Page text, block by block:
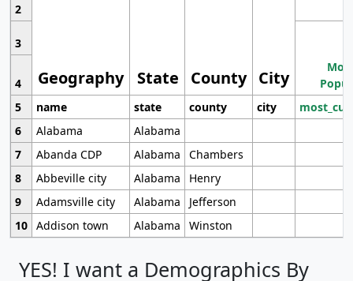
Geography State County City
2
3
4
5
name state county city
6
Alabama
Alabama
7
Abanda CDP Alabama
Chambers
8
Abbeville city Alabama
Henry
9
Adamsville city Alabama
Jefferson
10 Addison town Alabama Winston
YES! I want a Demographics By